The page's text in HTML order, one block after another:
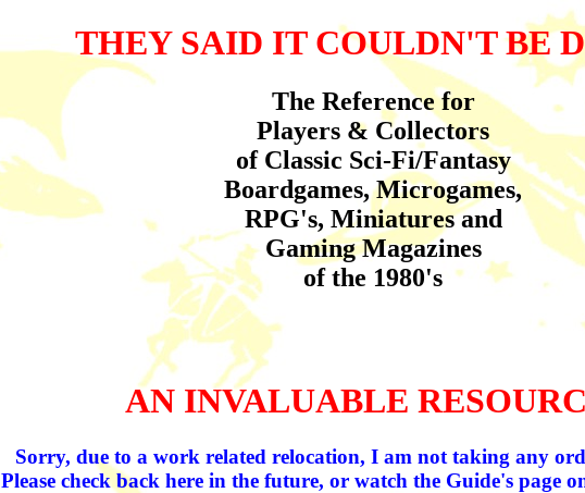
THEY SAID IT COULDN'T BE
The Reference for
Players & Collectors
of Classic Sci-Fi/Fantasy
Boardgames, Microgames,
RPG's, Miniatures and
Gaming Magazines
of the 1980's
AN INVALUABLE
Sorry, due to a work related relocation, I am not taking any
Please check back here in the future, or watch the Guide's page